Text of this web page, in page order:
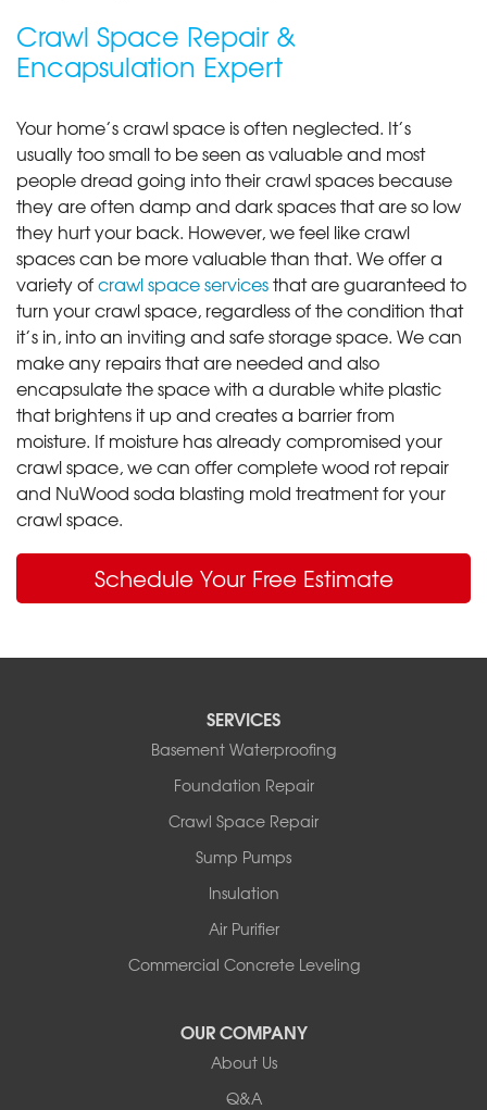
Crawl Space Repair &
Encapsulation Expert
Your home’s crawl space is often neglected. It’s
usually too small to be seen as valuable and most
people dread going into their crawl spaces because
they are often damp and dark spaces that are so low
they hurt your back. However, we feel like crawl
spaces can be more valuable than that. We offer a
variety ofcrawl space servicesthat are guaranteed to
turn your crawl space, regardless of the condition that
it’s in, into an inviting and safe storage space. We can
make any repairs that are needed and also
encapsulate the space with a durable white plastic
that brightens it up and creates a barrier from
moisture. If moisture has already compromised your
crawl space, we can offer complete wood rot repair
and NuWood soda blasting mold treatment for your
crawl space.
Schedule Your Free Estimate
SERVICES
Basement Waterproofing
Foundation Repair
Crawl Space Repair
Sump Pumps
Insulation
Air Purifier
Commercial Concrete Leveling
OUR COMPANY
About Us
Q&A